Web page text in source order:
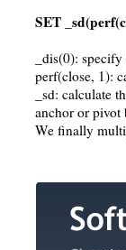
SET
_dis(0):
perf(close, 1):
_sd: calculate
anchor or pivot
We finally